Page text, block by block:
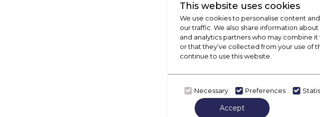
B
This website uses cookies
We use cookies to personalise content
our traffic. We also share information
and analytics partners who may combine
or that they’ve collected from your use of
continue to use this website.
Necessary Preferences
Accept